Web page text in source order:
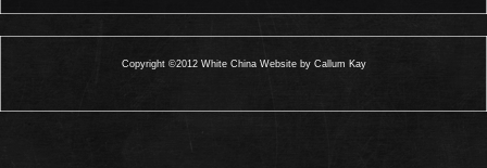
Copyright ©2012 White China Website by Callum Kay